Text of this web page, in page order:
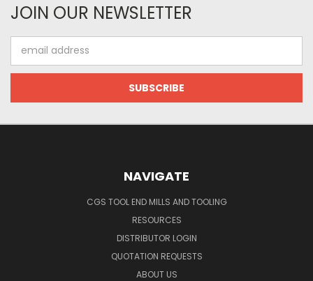
JOIN OUR NEWSLETTER
Address
NAVIGATE
CGS TOOL END MILLS AND TOOLING
RESOURCES
DISTRIBUTOR LOGIN
QUOTATION REQUESTS
ABOUT US